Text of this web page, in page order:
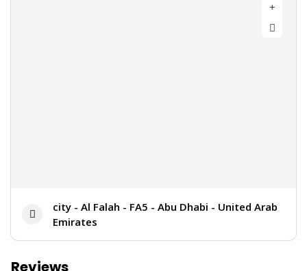
city - Al Falah - FA5 - Abu Dhabi - United Arab
Emirates
Reviews